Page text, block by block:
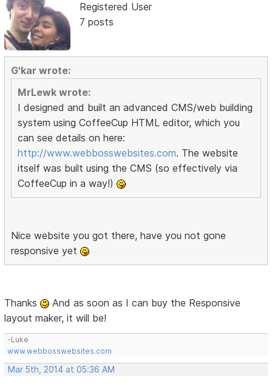
Registered User
7 posts
G'kar wrote:
MrLewk wrote:
I designed and built an advanced CMS/web building
system using CoffeeCup HTML editor, which you
can see details on here:
http://www.webbosswebsites.com. The website
itself was built using the CMS (so effectively via
CoffeeCup in a way!)
Nice website you got there, have you not gone
responsive yet
Thanks
And as soon as I can buy the Responsive
layout maker, it will be!
-Luke
www.webbosswebsites.com
Mar 5th, 2014 at 05:36 AM